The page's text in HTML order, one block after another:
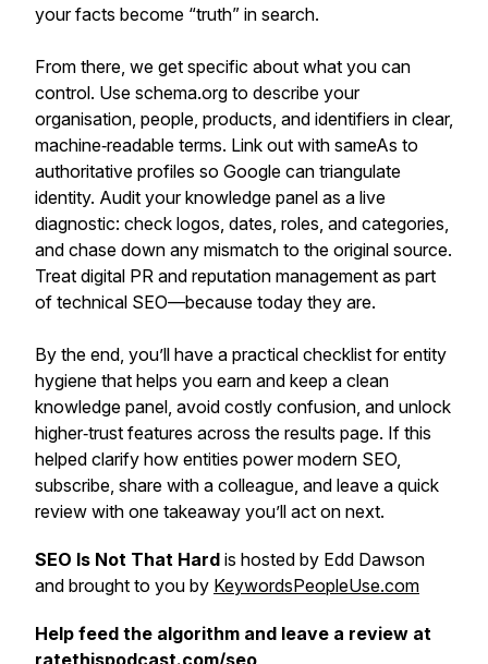
your facts become “truth” in search.
From there, we get specific about what you can
control. Use schema.org to describe your
organisation, people, products, and identifiers in clear,
machine‑readable terms. Link out with sameAs to
authoritative profiles so Google can triangulate
identity. Audit your knowledge panel as a live
diagnostic: check logos, dates, roles, and categories,
and chase down any mismatch to the original source.
Treat digital PR and reputation management as part
of technical SEO—because today they are.
By the end, you’ll have a practical checklist for entity
hygiene that helps you earn and keep a clean
knowledge panel, avoid costly confusion, and unlock
higher‑trust features across the results page. If this
helped clarify how entities power modern SEO,
subscribe, share with a colleague, and leave a quick
review with one takeaway you’ll act on next.
SEO Is Not That Hard is hosted by Edd Dawson
and brought to you by KeywordsPeopleUse.com
Help feed the algorithm and leave a review at
ratethispodcast.com/seo